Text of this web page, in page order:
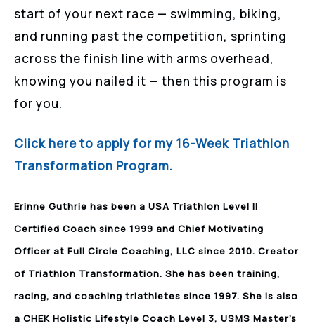
start of your next race — swimming, biking,
and running past the competition, sprinting
across the finish line with arms overhead,
knowing you nailed it — then this program is
for you.
Click here to apply for my 16-Week Triathlon
Transformation Program.
Erinne Guthrie has been a USA Triathlon Level II
Certified Coach since 1999 and Chief Motivating
Officer at Full Circle Coaching, LLC since 2010. Creator
of Triathlon Transformation. She has been training,
racing, and coaching triathletes since 1997. She is also
a CHEK Holistic Lifestyle Coach Level 3, USMS Master’s